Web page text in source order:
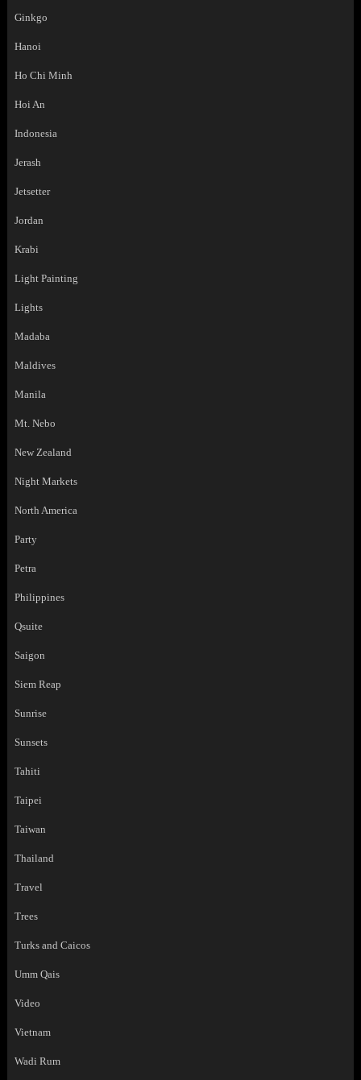
Ginkgo
Hanoi
Ho Chi Minh
Hoi An
Indonesia
Jerash
Jetsetter
Jordan
Krabi
Light Painting
Lights
Madaba
Maldives
Manila
Mt. Nebo
New Zealand
Night Markets
North America
Party
Petra
Philippines
Qsuite
Saigon
Siem Reap
Sunrise
Sunsets
Tahiti
Taipei
Taiwan
Thailand
Travel
Trees
Turks and Caicos
Umm Qais
Video
Vietnam
Wadi Rum